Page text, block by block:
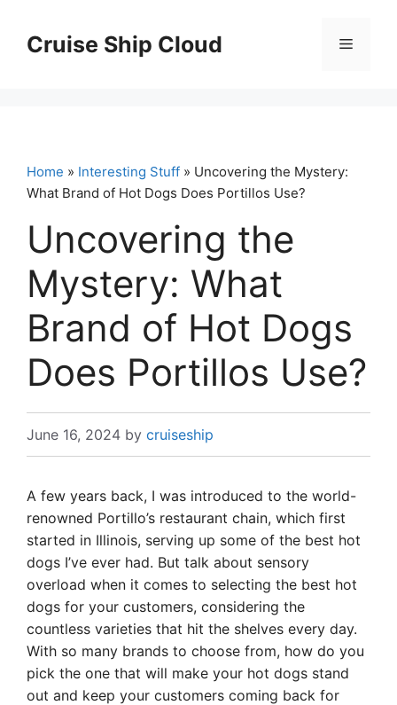
contentCruise Ship Cloud Menu
Home » Interesting Stuff » Uncovering the Mystery:
What Brand of Hot Dogs Does Portillos Use?
Uncovering the
Mystery: What
Brand of Hot Dogs
Does Portillos Use?
June 16, 2024 by cruiseship
A few years back, I was introduced to the world-
renowned Portillo’s restaurant chain, which first
started in Illinois, serving up some of the best hot
dogs I’ve ever had. But talk about sensory
overload when it comes to selecting the best hot
dogs for your customers, considering the
countless varieties that hit the shelves every day.
With so many brands to choose from, how do you
pick the one that will make your hot dogs stand
out and keep your customers coming back for